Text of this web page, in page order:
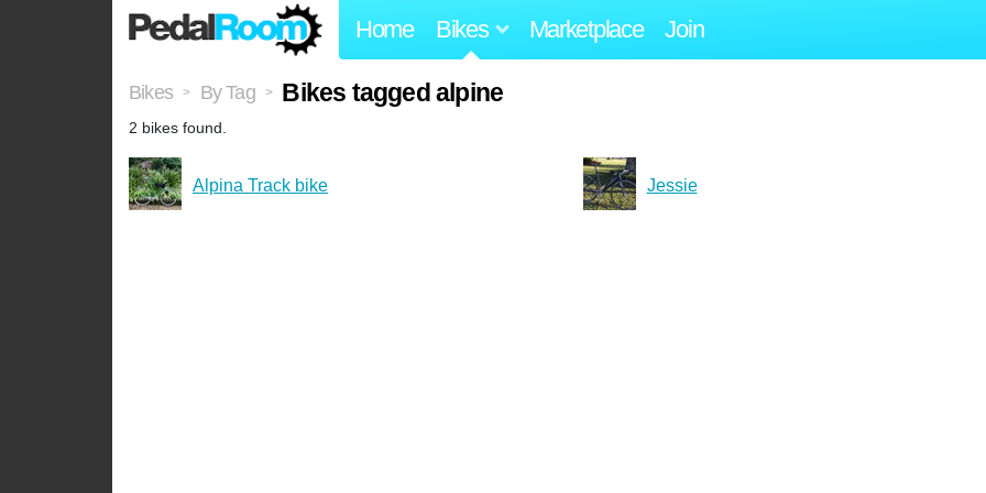
Home Bikes Marketplace Join
Bikes > By Tag > Bikes tagged alpine
2 bikes found.
Alpina Track bike Jessie